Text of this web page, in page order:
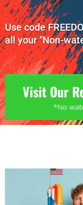
Use code
all your "Non-
Visit Our
*No